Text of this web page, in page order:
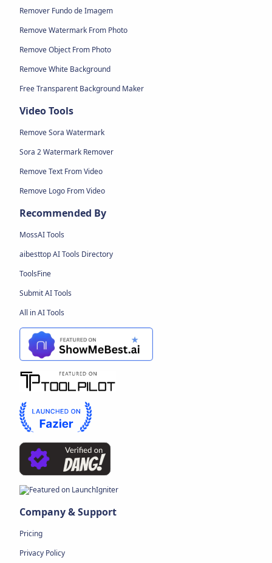
Remover Fundo de Imagem
Remove Watermark From Photo
Remove Object From Photo
Remove White Background
Free Transparent Background Maker
Video Tools
Remove Sora Watermark
Sora 2 Watermark Remover
Remove Text From Video
Remove Logo From Video
Recommended By
MossAI Tools
aibesttop AI Tools Directory
ToolsFine
Submit AI Tools
All in AI Tools
Company & Support
Pricing
Privacy Policy